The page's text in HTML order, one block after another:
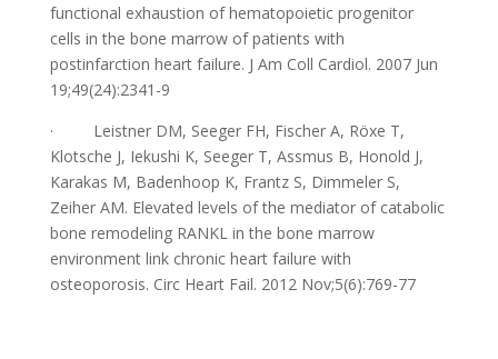
functional exhaustion of hematopoietic progenitor
cells in the bone marrow of patients with
postinfarction heart failure. J Am Coll Cardiol. 2007 Jun
19;49(24):2341-9
· Leistner DM, Seeger FH, Fischer A, Röxe T,
Klotsche J, Iekushi K, Seeger T, Assmus B, Honold J,
Karakas M, Badenhoop K, Frantz S, Dimmeler S,
Zeiher AM. Elevated levels of the mediator of catabolic
bone remodeling RANKL in the bone marrow
environment link chronic heart failure with
osteoporosis. Circ Heart Fail. 2012 Nov;5(6):769-77